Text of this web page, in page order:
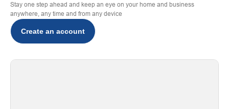
Stay one step ahead and keep an eye on your home and business
anywhere, any time and from any device
Create an account